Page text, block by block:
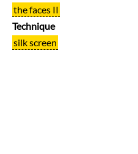
the faces II
Technique
silk screen